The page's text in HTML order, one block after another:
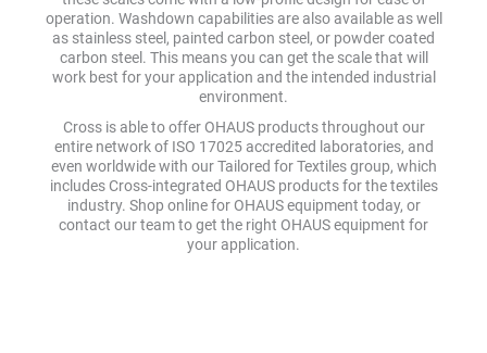
operation. Washdown capabilities are also available as well
as stainless steel, painted carbon steel, or powder coated
carbon steel. This means you can get the scale that will
work best for your application and the intended industrial
environment.
Cross is able to offer OHAUS products throughout our
entire network of ISO 17025 accredited laboratories, and
even worldwide with our Tailored for Textiles group, which
includes Cross-integrated OHAUS products for the textiles
industry. Shop online for OHAUS equipment today, or
contact our team to get the right OHAUS equipment for
your application.